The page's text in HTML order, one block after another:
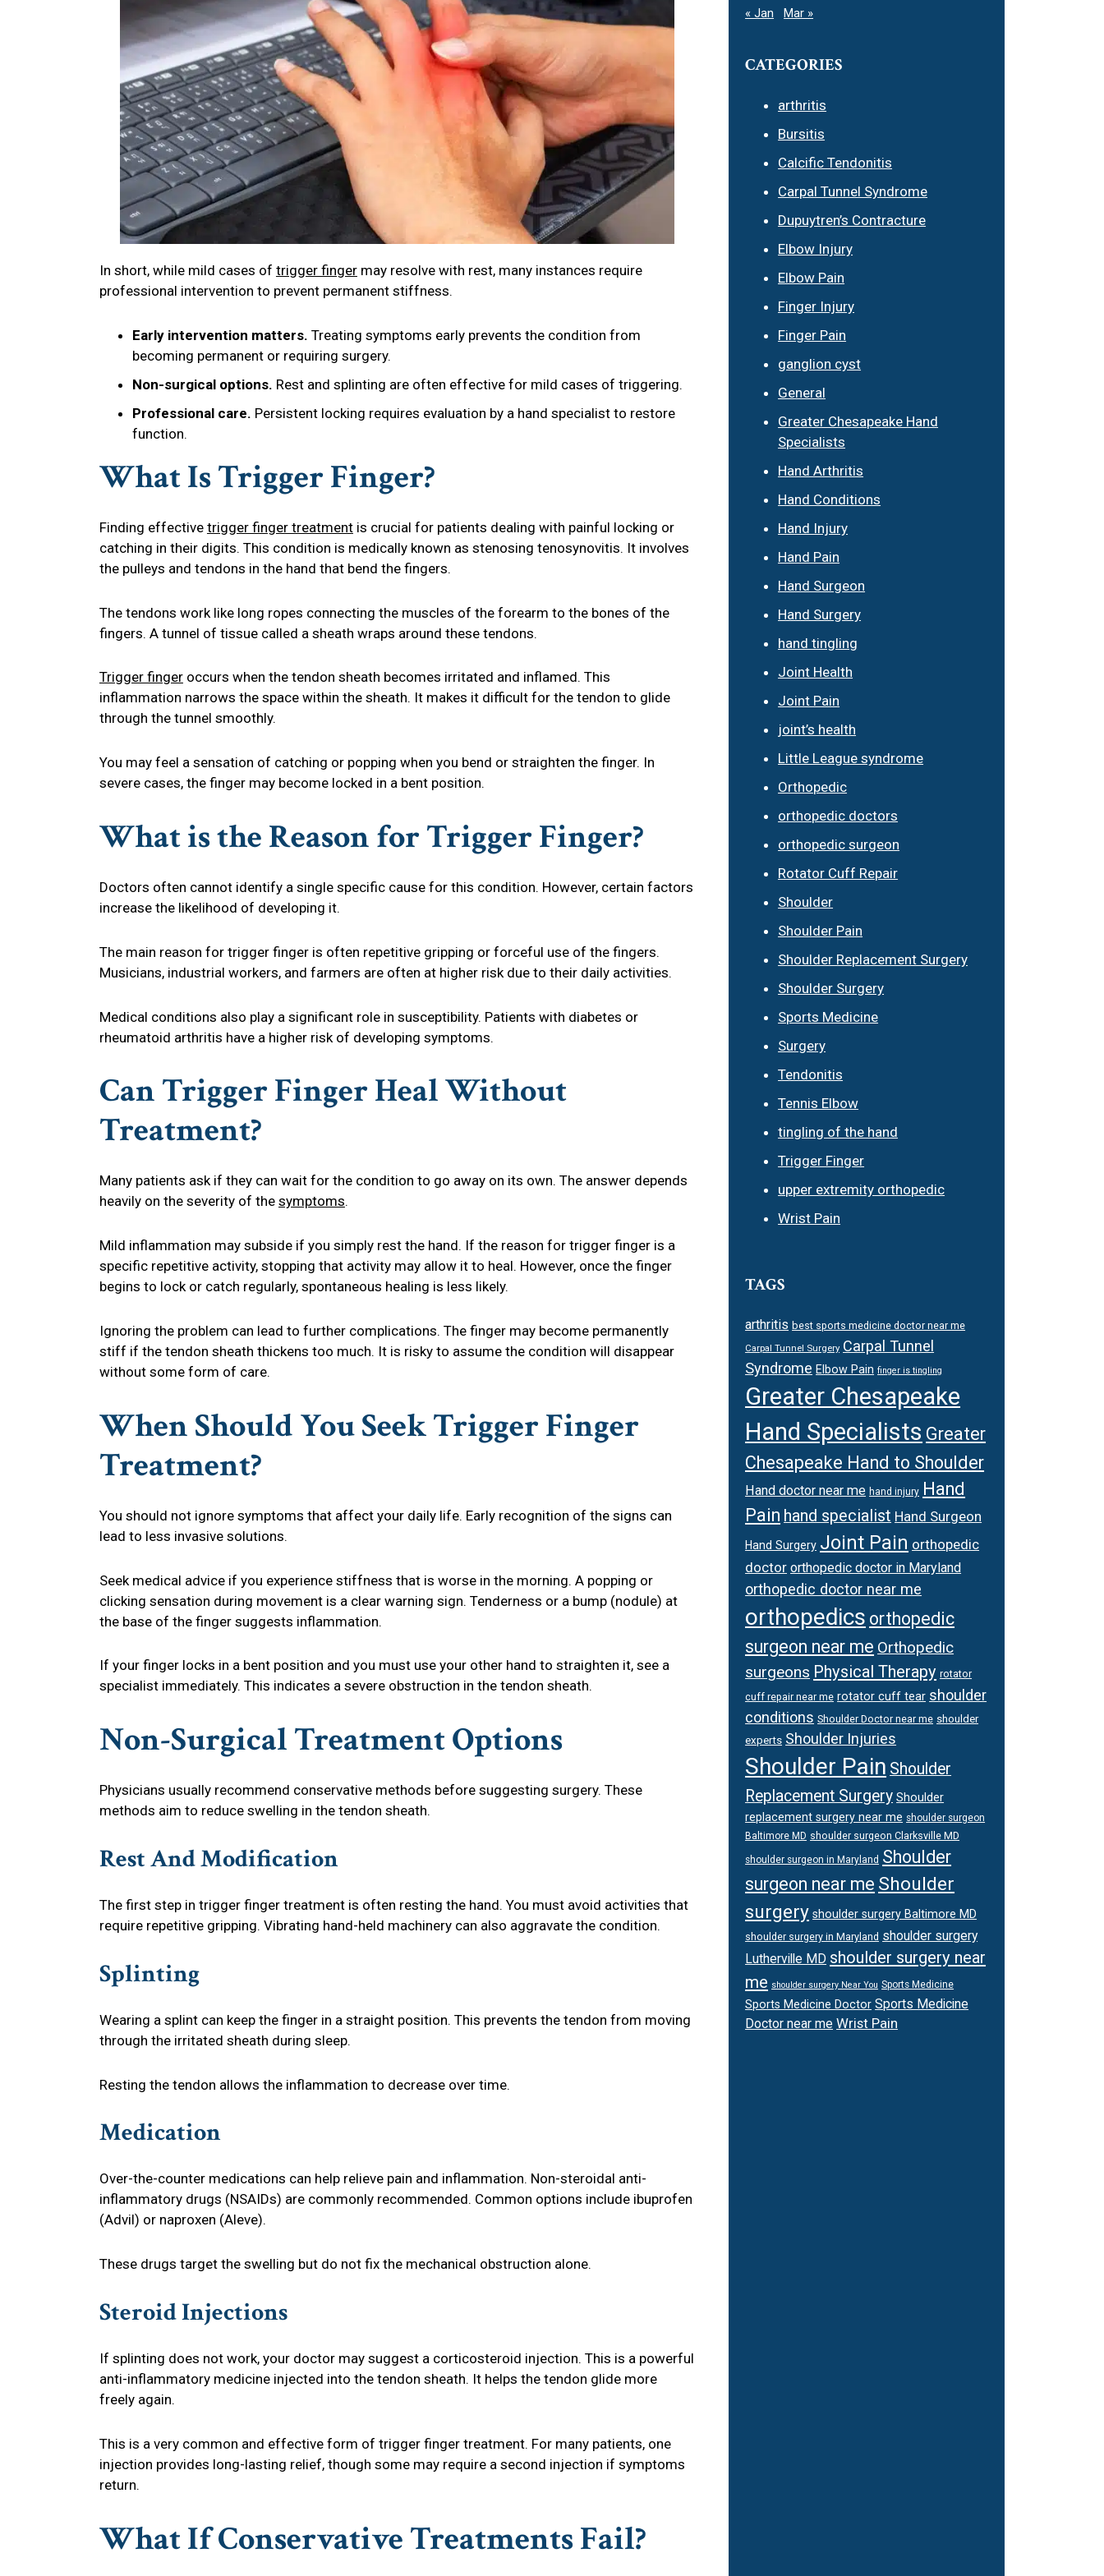
In short, while mild cases of trigger fingermay resolve with rest, many instances require
professional intervention to prevent permanent stiffness.
Early intervention matters. Treating symptoms early prevents the condition from
becoming permanent or requiring surgery.
Non-surgical options. Rest and splinting are often effective for mild cases of triggering.
Professional care. Persistent locking requires evaluation by a hand specialist to restore
function.
What Is Trigger Finger?
Finding effective trigger finger treatmentis crucial for patients dealing with painful locking or
catching in their digits. This condition is medically known as stenosing tenosynovitis. It involves
the pulleys and tendons in the hand that bend the fingers.
The tendons work like long ropes connecting the muscles of the forearm to the bones of the
fingers. A tunnel of tissue called a sheath wraps around these tendons.
Trigger fingeroccurs when the tendon sheath becomes irritated and inflamed. This
inflammation narrows the space within the sheath. It makes it difficult for the tendon to glide
through the tunnel smoothly.
You may feel a sensation of catching or popping when you bend or straighten the finger. In
severe cases, the finger may become locked in a bent position.
What is the Reason for Trigger Finger?
Doctors often cannot identify a single specific cause for this condition. However, certain factors
increase the likelihood of developing it.
The main reason for trigger finger is often repetitive gripping or forceful use of the fingers.
Musicians, industrial workers, and farmers are often at higher risk due to their daily activities.
Medical conditions also play a significant role in susceptibility. Patients with diabetes or
rheumatoid arthritis have a higher risk of developing symptoms.
Can Trigger Finger Heal Without
Treatment?
Many patients ask if they can wait for the condition to go away on its own. The answer depends
heavily on the severity of the symptoms.
Mild inflammation may subside if you simply rest the hand. If the reason for trigger finger is a
specific repetitive activity, stopping that activity may allow it to heal. However, once the finger
begins to lock or catch regularly, spontaneous healing is less likely.
Ignoring the problem can lead to further complications. The finger may become permanently
stiff if the tendon sheath thickens too much. It is risky to assume the condition will disappear
without some form of care.
When Should You Seek Trigger Finger
Treatment?
You should not ignore symptoms that affect your daily life. Early recognition of the signs can
lead to less invasive solutions.
Seek medical advice if you experience stiffness that is worse in the morning. A popping or
clicking sensation during movement is a clear warning sign. Tenderness or a bump (nodule) at
the base of the finger suggests inflammation.
If your finger locks in a bent position and you must use your other hand to straighten it, see a
specialist immediately. This indicates a severe obstruction in the tendon sheath.
Non-Surgical Treatment Options
Physicians usually recommend conservative methods before suggesting surgery. These
methods aim to reduce swelling in the tendon sheath.
Rest And Modification
The first step in trigger finger treatment is often resting the hand. You must avoid activities that
require repetitive gripping. Vibrating hand-held machinery can also aggravate the condition.
Splinting
Wearing a splint can keep the finger in a straight position. This prevents the tendon from moving
through the irritated sheath during sleep.
Resting the tendon allows the inflammation to decrease over time.
Medication
Over-the-counter medications can help relieve pain and inflammation. Non-steroidal anti-
inflammatory drugs (NSAIDs) are commonly recommended. Common options include ibuprofen
(Advil) or naproxen (Aleve).
These drugs target the swelling but do not fix the mechanical obstruction alone.
Steroid Injections
If splinting does not work, your doctor may suggest a corticosteroid injection. This is a powerful
anti-inflammatory medicine injected into the tendon sheath. It helps the tendon glide more
freely again.
This is a very common and effective form of trigger finger treatment. For many patients, one
injection provides long-lasting relief, though some may require a second injection if symptoms
return.
What If Conservative Treatments Fail?
« Jan Mar »
CATEGORIES
arthritis
Bursitis
Calcific Tendonitis
Carpal Tunnel Syndrome
Dupuytren’s Contracture
Elbow Injury
Elbow Pain
Finger Injury
Finger Pain
ganglion cyst
General
Greater Chesapeake Hand
Specialists
Hand Arthritis
Hand Conditions
Hand Injury
Hand Pain
Hand Surgeon
Hand Surgery
hand tingling
Joint Health
Joint Pain
joint’s health
Little League syndrome
Orthopedic
orthopedic doctors
orthopedic surgeon
Rotator Cuff Repair
Shoulder
Shoulder Pain
Shoulder Replacement Surgery
Shoulder Surgery
Sports Medicine
Surgery
Tendonitis
Tennis Elbow
tingling of the hand
Trigger Finger
upper extremity orthopedic
Wrist Pain
TAGS
arthritis best sports medicine doctor near me
Carpal Tunnel Surgery Carpal Tunnel
Syndrome Elbow Pain finger is tingling
Greater Chesapeake
Hand Specialists Greater
Chesapeake Hand to Shoulder
Hand doctor near me hand injury Hand
Pain hand specialist Hand Surgeon
Hand Surgery Joint Pain orthopedic
doctor orthopedic doctor in Maryland
orthopedic doctor near me
orthopedics orthopedic
surgeon near me Orthopedic
surgeons Physical Therapy rotator
cuff repair near me rotator cuff tear shoulder
conditions Shoulder Doctor near me shoulder
experts Shoulder Injuries
Shoulder Pain Shoulder
Replacement Surgery Shoulder
replacement surgery near me shoulder surgeon
Baltimore MD shoulder surgeon Clarksville MD
shoulder surgeon in Maryland Shoulder
surgeon near me Shoulder
surgery shoulder surgery Baltimore MD
shoulder surgery in Maryland shoulder surgery
Lutherville MD shoulder surgery near
me shoulder surgery Near You Sports Medicine
Sports Medicine Doctor Sports Medicine
Doctor near me Wrist Pain